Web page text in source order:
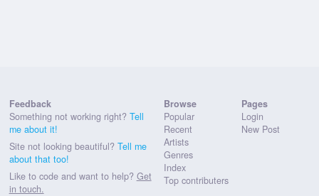
Feedback
Something not working right? Tell
me about it!
Site not looking beautiful? Tell me
about that too!
Like to code and want to help? Get
in touch.
Browse
Popular
Recent
Artists
Genres
Index
Top contributers
Pages
Login
New Post